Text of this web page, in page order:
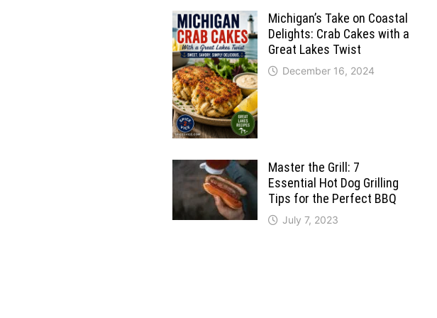
Michigan’s Take on Coastal
Delights: Crab Cakes with a
Great Lakes Twist
December 16, 2024
Master the Grill: 7
Essential Hot Dog Grilling
Tips for the Perfect BBQ
July 7, 2023